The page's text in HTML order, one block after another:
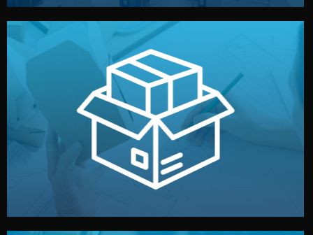
Branding & Packaging
We design your logo, packaging, and visual identity to
make your brand stand out. Printing and packaging are
handled by professional studios in China.